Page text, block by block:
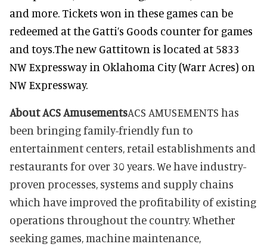
and more. Tickets won in these games can be
redeemed at the Gatti’s Goods counter for games
and toys.The new Gattitown is located at 5833
NW Expressway in Oklahoma City (Warr Acres) on
NW Expressway.
About ACS AmusementsACS AMUSEMENTS has
been bringing family-friendly fun to
entertainment centers, retail establishments and
restaurants for over 30 years. We have industry-
proven processes, systems and supply chains
which have improved the profitability of existing
operations throughout the country. Whether
seeking games, machine maintenance,